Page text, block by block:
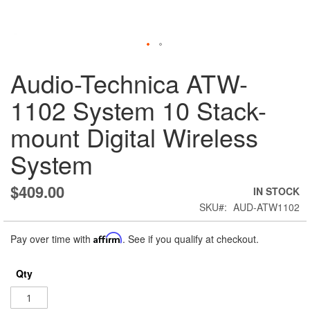
Audio-Technica ATW-
1102 System 10 Stack-
mount Digital Wireless
System
$409.00
IN STOCK
SKU
AUD-ATW1102
Pay over time with Affirm. See if you qualify at checkout.
Qty
to
the
beginning
images
gallery